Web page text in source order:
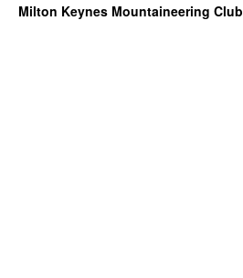
Milton Keynes Mountaineering Club